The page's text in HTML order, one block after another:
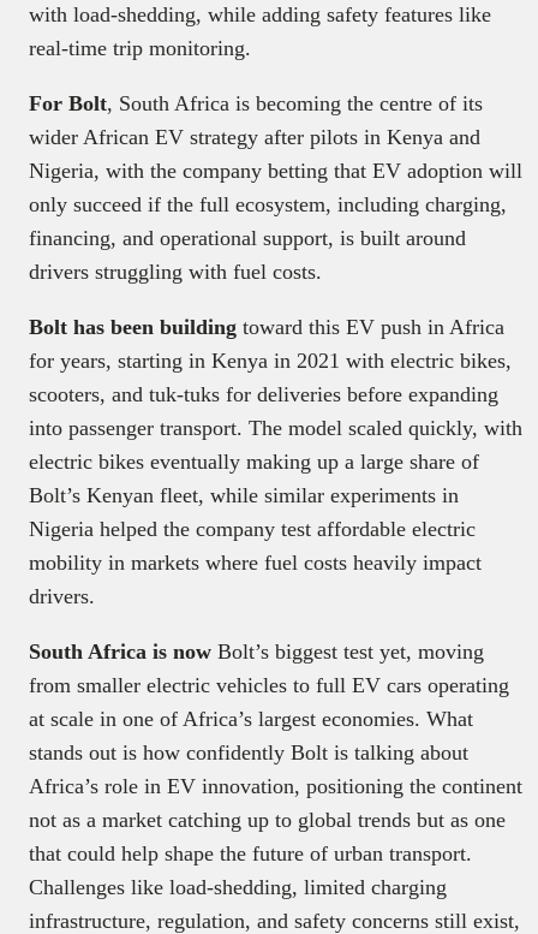
with load-shedding, while adding safety features like
real-time trip monitoring.
For Bolt, South Africa is becoming the centre of its
wider African EV strategy after pilots in Kenya and
Nigeria, with the company betting that EV adoption will
only succeed if the full ecosystem, including charging,
financing, and operational support, is built around
drivers struggling with fuel costs.
Bolt has been building toward this EV push in Africa
for years, starting in Kenya in 2021 with electric bikes,
scooters, and tuk-tuks for deliveries before expanding
into passenger transport. The model scaled quickly, with
electric bikes eventually making up a large share of
Bolt’s Kenyan fleet, while similar experiments in
Nigeria helped the company test affordable electric
mobility in markets where fuel costs heavily impact
drivers.
South Africa is now Bolt’s biggest test yet, moving
from smaller electric vehicles to full EV cars operating
at scale in one of Africa’s largest economies. What
stands out is how confidently Bolt is talking about
Africa’s role in EV innovation, positioning the continent
not as a market catching up to global trends but as one
that could help shape the future of urban transport.
Challenges like load-shedding, limited charging
infrastructure, regulation, and safety concerns still exist,